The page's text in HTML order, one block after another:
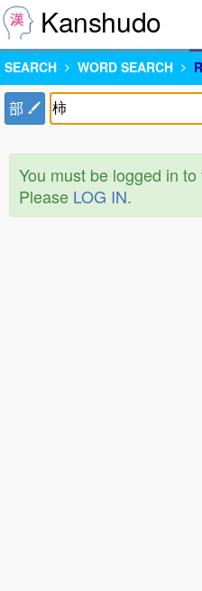
Kanshudo
SEARCH WORD SEARCH
部
You must be logged in
Please LOG IN.